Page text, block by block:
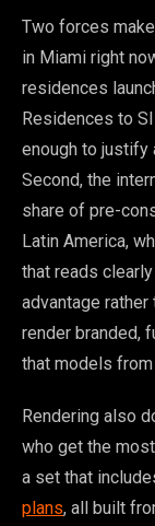
Two forces
in Miami right
residences
Residences to
enough to justify
Second, the
share of pre-
Latin America,
that reads
advantage
render branded,
that models from
Rendering also
who get the
a set that
plans, all built